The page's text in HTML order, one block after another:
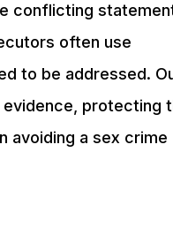
conflicting
often use
to be addressed.
protecting
avoiding a sex crime